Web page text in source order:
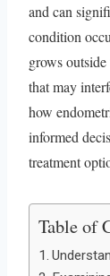
and can
condition
grows
that may
how
informed
treatment
Table of